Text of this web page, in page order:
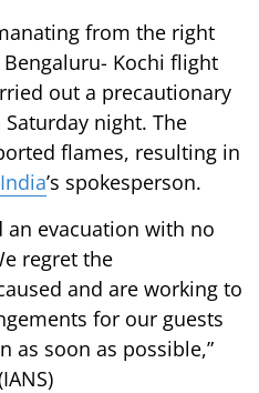
from the right
Kochi flight
out a precautionary
night. The
flames, resulting in
’s spokesperson.
an evacuation with no
regret the
and are working to
for our guests
as soon as possible,”